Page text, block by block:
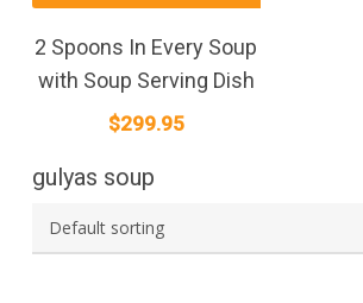
gulyas soup
2 Spoons In Every Soup
with Soup Serving Dish
$299.95